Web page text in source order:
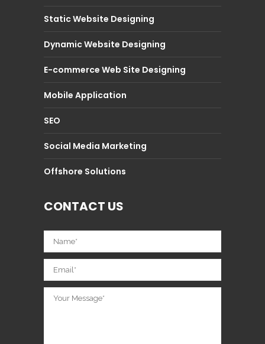
Static Website Designing
Dynamic Website Designing
E-commerce Web Site Designing
Mobile Application
SEO
Social Media Marketing
Offshore Solutions
CONTACT US